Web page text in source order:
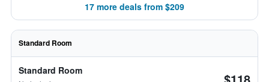
17 more deals from $209
Standard Room
Standard Room